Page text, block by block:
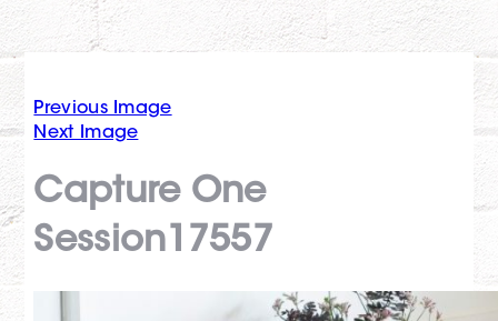
Previous Image
Next Image
Capture One
Session17557